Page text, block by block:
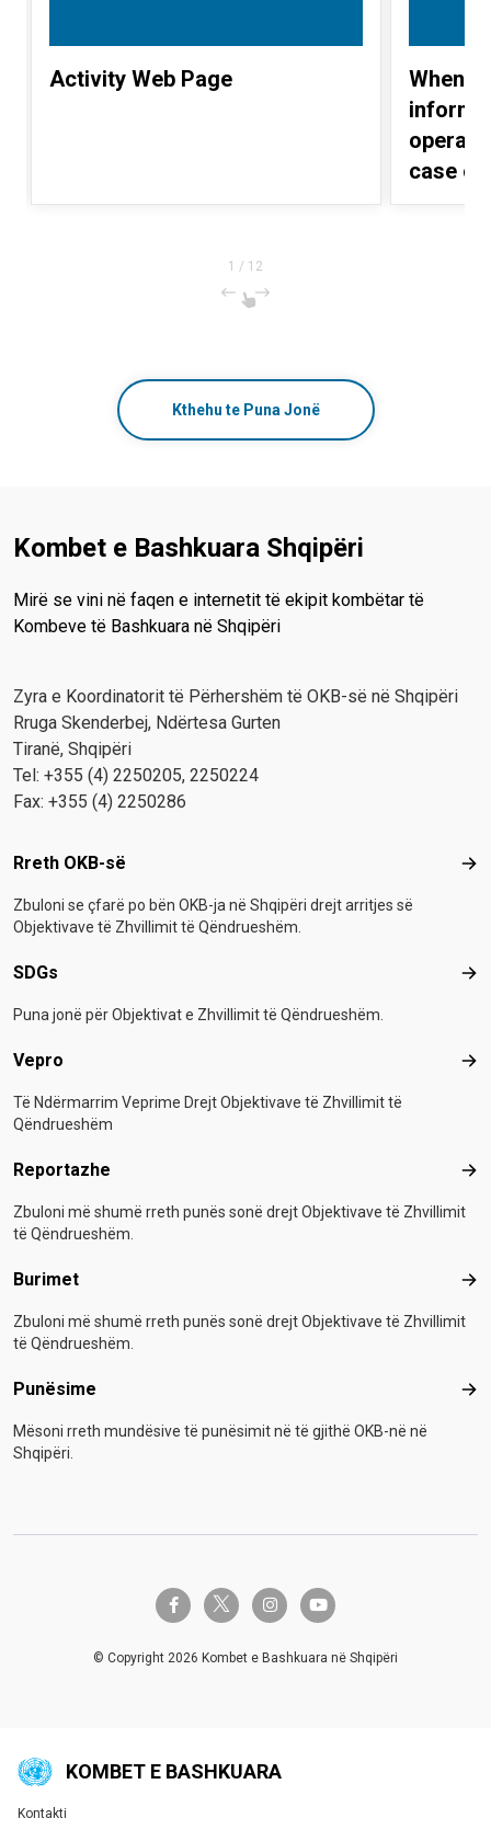
Activity Web Page
When
inform
case of
Albania)
1 / 12
Kthehu te Puna Jonë
Kombet e Bashkuara Shqipëri
Mirë se vini në faqen e internetit të ekipit kombëtar të
Kombeve të Bashkuara në Shqipëri
Zyra e Koordinatorit të Përhershëm të OKB-së në Shqipëri
Rruga Skenderbej, Ndërtesa Gurten
Tiranë, Shqipëri
Tel: +355 (4) 2250205, 2250224
Fax: +355 (4) 2250286
Footer menu
Rreth OKB-së
Zbuloni se çfarë po bën OKB-ja në Shqipëri drejt arritjes së
Objektivave të Zhvillimit të Qëndrueshëm.
SDGs
Puna jonë për Objektivat e Zhvillimit të Qëndrueshëm.
Vepro
Të Ndërmarrim Veprime Drejt Objektivave të Zhvillimit të
Qëndrueshëm
Reportazhe
Zbuloni më shumë rreth punës sonë drejt Objektivave të Zhvillimit
të Qëndrueshëm.
Burimet
Zbuloni më shumë rreth punës sonë drejt Objektivave të Zhvillimit
të Qëndrueshëm.
Punësime
Mësoni rreth mundësive të punësimit në të gjithë OKB-në në
Shqipëri.
facebook-ftwitter-x instagramyoutube
© Copyright 2026 Kombet e Bashkuara në Shqipëri
KOMBET E BASHKUARA
Global U.N. menu
Kontakti